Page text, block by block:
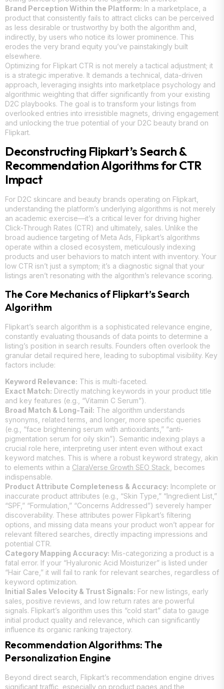
Brand Perception Within the Platform: In a marketplace, a
product that consistently fails to attract clicks can be perceived
as less desirable or trustworthy by both the algorithm and,
indirectly, by users who notice its lower prominence. This
erodes the very brand equity you’ve painstakingly built
elsewhere.
Optimizing for Flipkart CTR is not merely a tactical adjustment; it
is a strategic imperative. It demands a technical, data-driven
approach, leveraging insights into marketplace psychology and
algorithmic weighting that differ significantly from your existing
D2C playbooks. The goal is to transform your listings from
overlooked entries into irresistible magnets, driving engagement
and unlocking the true potential of your D2C beauty brand on
Flipkart.
Deconstructing Flipkart’s Search &
Recommendation Algorithms for CTR
Impact
For D2C skincare and beauty brands operating on Flipkart,
understanding the platform’s underlying algorithms is not merely
an academic exercise—it’s a critical lever for driving higher
Click-Through Rates (CTR) and ultimately, sales. Unlike the
broad audience targeting of Meta Ads, Flipkart’s algorithms
operate within a closed ecosystem, meticulously indexing
products and user behaviors to match intent with inventory. Your
low CTR isn’t just a symptom; it’s a diagnostic signal that your
listings aren’t resonating with the algorithm’s relevance scoring.
The Core Mechanics of Flipkart’s Search
Algorithm
Flipkart’s search algorithm is a sophisticated relevance engine,
constantly evaluating thousands of data points to determine a
listing’s position in search results. Founders often overlook the
granular detail required here, leading to suboptimal visibility. Key
factors include:
Keyword Relevance: This is multi-faceted.
Exact Match: Directly matching keywords in your product title
and key features (e.g., “Vitamin C Serum”).
Broad Match & Long-Tail: The algorithm understands
synonyms, related terms, and longer, more specific queries
(e.g., “face brightening serum with antioxidants,” “anti-
pigmentation serum for oily skin”). Semantic indexing plays a
crucial role here, interpreting user intent even without exact
keyword matches. This is where a robust keyword strategy, akin
to elements within a ClaraVerse Growth SEO Stack , becomes
indispensable.
Product Attribute Completeness & Accuracy: Incomplete or
inaccurate product attributes (e.g., “Skin Type,” “Ingredient List,”
“SPF,” “Formulation,” “Concerns Addressed”) severely hamper
discoverability. These attributes power Flipkart’s filtering
options, and missing data means your product won’t appear for
relevant filtered searches, directly impacting impressions and
potential CTR.
Category Mapping Accuracy: Mis-categorizing a product is a
fatal error. If your “Hyaluronic Acid Moisturizer” is listed under
“Hair Care,” it will fail to rank for relevant searches, regardless of
keyword optimization.
Initial Sales Velocity & Trust Signals: For new listings, early
sales, positive reviews, and low return rates are powerful
signals. Flipkart’s algorithm uses this “cold start” data to gauge
initial product quality and relevance, which can significantly
influence its organic ranking trajectory.
Recommendation Algorithms: The
Personalization Engine
Beyond direct search, Flipkart’s recommendation engine drives
significant traffic, especially on product pages and the